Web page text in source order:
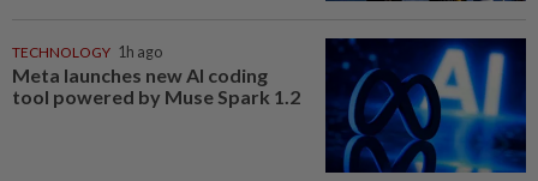
TECHNOLOGY 1h ago
Meta launches new AI coding
tool powered by Muse Spark 1.2